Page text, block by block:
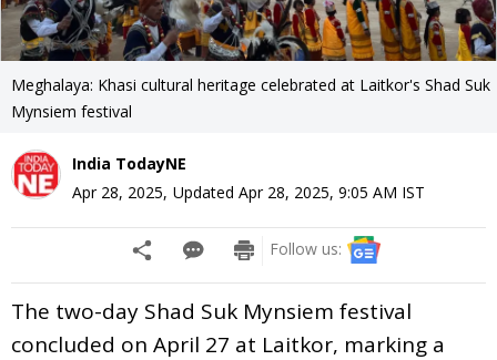
Meghalaya: Khasi cultural heritage celebrated at Laitkor's Shad Suk
Mynsiem festival
India TodayNE
Apr 28, 2025, Updated Apr 28, 2025, 9:05 AM IST
Follow us:
The two-day Shad Suk Mynsiem festival
concluded on April 27 at Laitkor, marking a